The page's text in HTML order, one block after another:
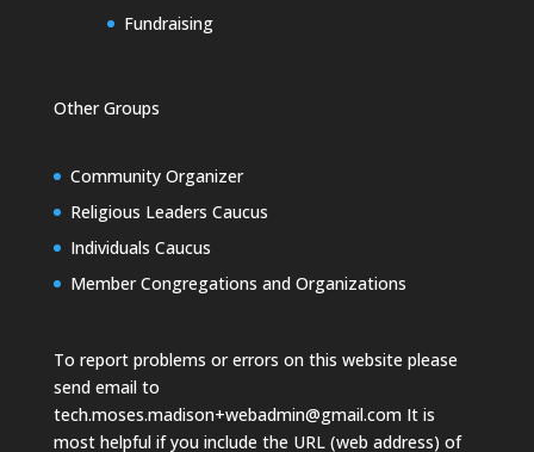
Fundraising
Other Groups
Community Organizer
Religious Leaders Caucus
Individuals Caucus
Member Congregations and Organizations
To report problems or errors on this website please
send email to
tech.moses.madison+webadmin@gmail.comIt is
most helpful if you include the URL (web address) of